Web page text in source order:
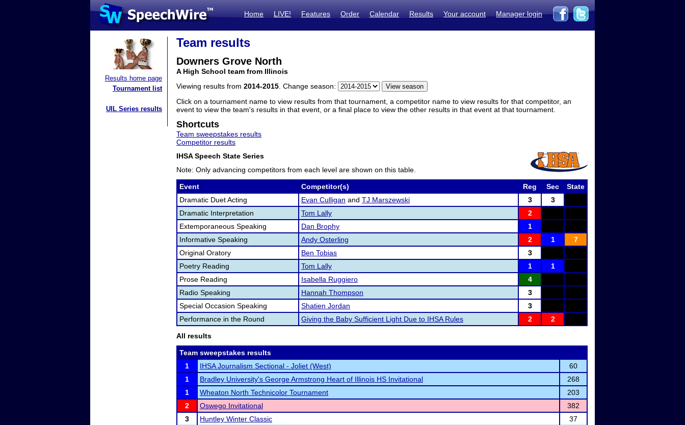
Home LIVE! Features Order Calendar Results Your account Manager login
Results home page
Tournament list
UIL Series results
Team results
Downers Grove North
A High School team from Illinois
Viewing results from 2014-2015 . Change season:
Click on a tournament name to view results from that tournament, a competitor name to view results for that competitor, an
event to view the team's results in that event, or a final place to view the other results in that event at that tournament.
Shortcuts
Team sweepstakes results
Competitor results
IHSA Speech State Series
Note: Only advancing competitors from each level are shown on this table.
Event Competitor(s) Reg Sec
State
Dramatic Duet Acting
Evan Culligan and TJ Marszewski 3
3
Dramatic Interpretation
Tom Lally
2
Extemporaneous Speaking
Dan Brophy
1
Informative Speaking
Andy Osterling 2 1
7
Original Oratory
Ben Tobias
3
Poetry Reading
Tom Lally 1
1
Prose Reading
Isabella Ruggiero
4
Radio Speaking
Hannah Thompson
3
Special Occasion Speaking
Shatien Jordan
3
Performance in the Round
Giving the Baby Sufficient Light Due to IHSA Rules 2 2
All results
Team sweepstakes results
1
IHSA Journalism Sectional - Joliet (West)
60
1
Bradley University's George Armstrong Heart of Illinois HS Invitational
268
1
Wheaton North Technicolor Tournament
203
2
Oswego Invitational
382
3
Huntley Winter Classic
37